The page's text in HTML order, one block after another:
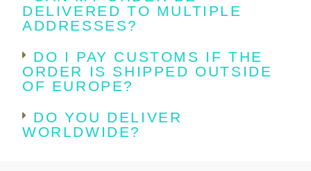
DELIVERED TO MULTIPLE
ADDRESSES?
DO I PAY CUSTOMS IF THE
ORDER IS SHIPPED OUTSIDE
OF EUROPE?
DO YOU DELIVER
WORLDWIDE?